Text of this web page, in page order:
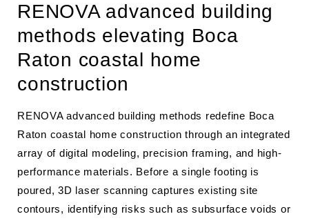
RENOVA advanced building
methods elevating Boca
Raton coastal home
construction
RENOVA advanced building methods redefine Boca
Raton coastal home construction through an integrated
array of digital modeling, precision framing, and high-
performance materials. Before a single footing is
poured, 3D laser scanning captures existing site
contours, identifying risks such as subsurface voids or